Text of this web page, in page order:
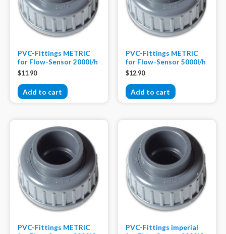
PVC-Fittings METRIC
for Flow-Sensor 2000l/h
$11.90
Add to cart
PVC-Fittings METRIC
for Flow-Sensor 5000l/h
$12.90
Add to cart
PVC-Fittings METRIC
PVC-Fittings imperial